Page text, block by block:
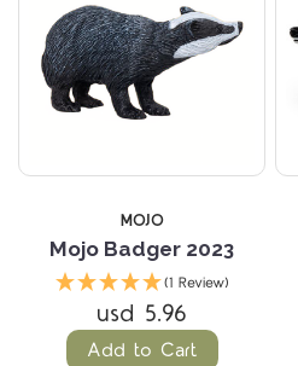
MOJO
Mojo Badger 2023
(1 Review)
usd 5.96
Add to Cart